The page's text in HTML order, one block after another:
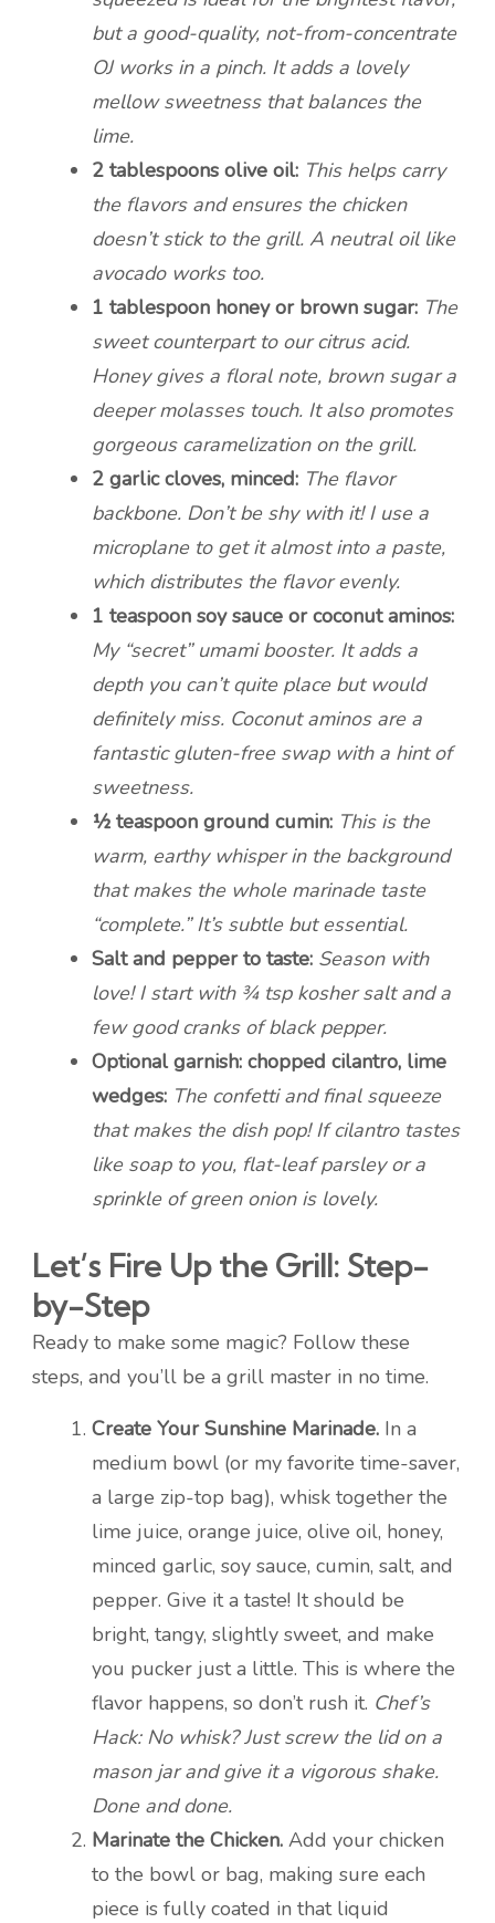
but a good-quality, not-from-concentrate
OJ works in a pinch. It adds a lovely
mellow sweetness that balances the
lime.
2 tablespoons olive oil: This helps carry
the flavors and ensures the chicken
doesn’t stick to the grill. A neutral oil like
avocado works too.
1 tablespoon honey or brown sugar: The
sweet counterpart to our citrus acid.
Honey gives a floral note, brown sugar a
deeper molasses touch. It also promotes
gorgeous caramelization on the grill.
2 garlic cloves, minced: The flavor
backbone. Don’t be shy with it! I use a
microplane to get it almost into a paste,
which distributes the flavor evenly.
1 teaspoon soy sauce or coconut aminos:
My “secret” umami booster. It adds a
depth you can’t quite place but would
definitely miss. Coconut aminos are a
fantastic gluten-free swap with a hint of
sweetness.
½ teaspoon ground cumin: This is the
warm, earthy whisper in the background
that makes the whole marinade taste
“complete.” It’s subtle but essential.
Salt and pepper to taste: Season with
love! I start with ¾ tsp kosher salt and a
few good cranks of black pepper.
Optional garnish: chopped cilantro, lime
wedges: The confetti and final squeeze
that makes the dish pop! If cilantro tastes
like soap to you, flat-leaf parsley or a
sprinkle of green onion is lovely.
Let’s Fire Up the Grill: Step-
by-Step
Ready to make some magic? Follow these
steps, and you’ll be a grill master in no time.
Create Your Sunshine Marinade. In a
medium bowl (or my favorite time-saver,
a large zip-top bag), whisk together the
lime juice, orange juice, olive oil, honey,
minced garlic, soy sauce, cumin, salt, and
pepper. Give it a taste! It should be
bright, tangy, slightly sweet, and make
you pucker just a little. This is where the
flavor happens, so don’t rush it. Chef’s
Hack: No whisk? Just screw the lid on a
mason jar and give it a vigorous shake.
Done and done.
Marinate the Chicken. Add your chicken
to the bowl or bag, making sure each
piece is fully coated in that liquid